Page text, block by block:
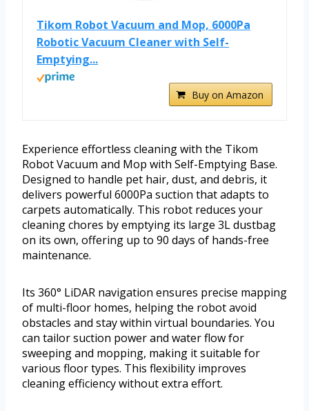
Tikom Robot Vacuum and Mop, 6000Pa
Robotic Vacuum Cleaner with Self-
Emptying...
Buy on Amazon
Experience effortless cleaning with the Tikom
Robot Vacuum and Mop with Self-Emptying Base.
Designed to handle pet hair, dust, and debris, it
delivers powerful 6000Pa suction that adapts to
carpets automatically. This robot reduces your
cleaning chores by emptying its large 3L dustbag
on its own, offering up to 90 days of hands-free
maintenance.
Its 360° LiDAR navigation ensures precise mapping
of multi-floor homes, helping the robot avoid
obstacles and stay within virtual boundaries. You
can tailor suction power and water flow for
sweeping and mopping, making it suitable for
various floor types. This flexibility improves
cleaning efficiency without extra effort.